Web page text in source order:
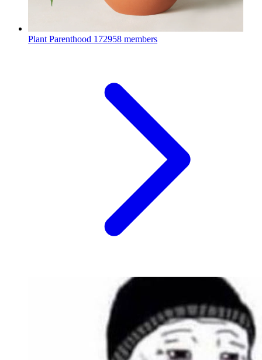
Plant Parenthood 172958 members